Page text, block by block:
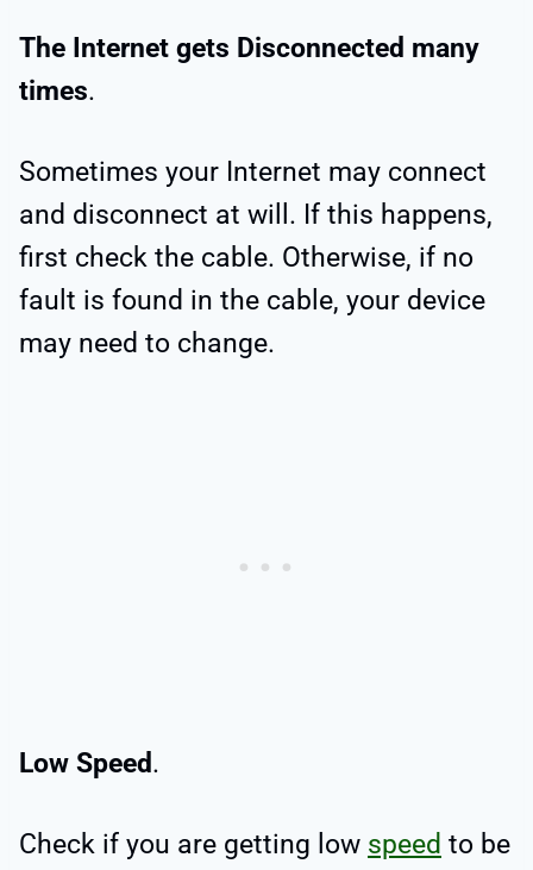
The Internet gets Disconnected many
times.
Sometimes your Internet may connect
and disconnect at will. If this happens,
first check the cable. Otherwise, if no
fault is found in the cable, your device
may need to change.
Low Speed.
Check if you are getting low speed to be